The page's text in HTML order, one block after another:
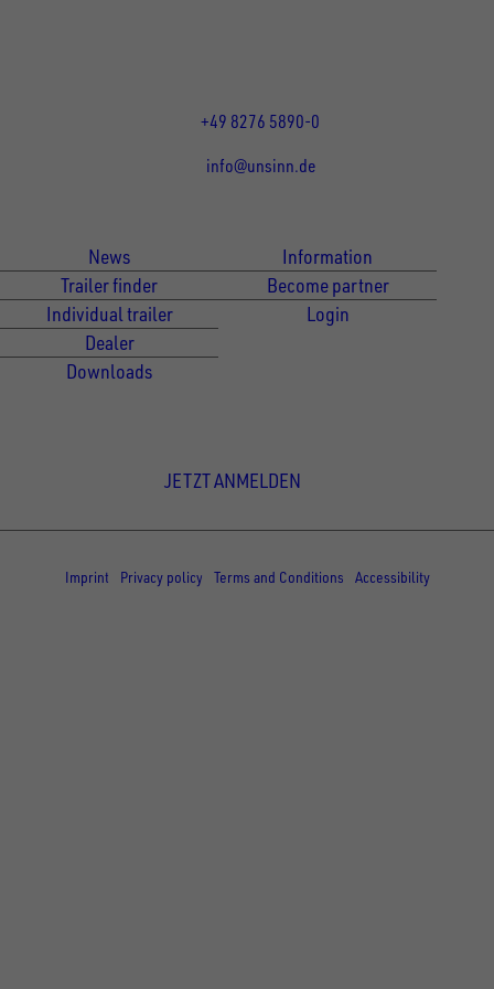
+49 8276 5890-0
info@unsinn.de
News
Trailer finder
Individual trailer
Dealer
Downloads
Information
Become partner
Login
JETZT ANMELDEN
Imprint
Privacy policy Terms and Conditions Accessibility